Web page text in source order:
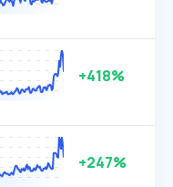
+418%
+247%